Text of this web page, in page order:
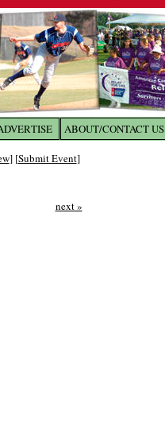
ABOUT/CONTACT US
] [Submit Event]
next »